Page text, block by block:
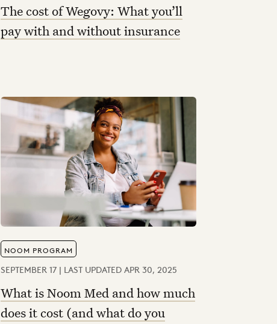
The cost of Wegovy: What you’ll
pay with and without insurance
NOOM PROGRAM
SEPTEMBER 17 | LAST UPDATED APR 30, 2025
What is Noom Med and how much
does it cost (and what do you